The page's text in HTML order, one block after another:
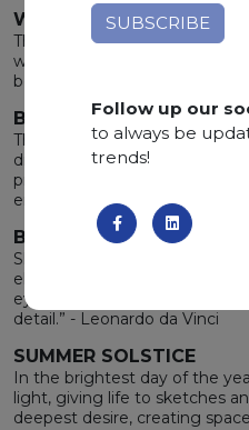
WIDE RANGE OF
The merging of the stone's
warmth gives life to a wide
bewitching the heart and
BOLTS FROM THE BLUE
The enjoyable apprehension
drought calm down the spirit.
precious materials, you will
emotion.
BEAUTY IN DETAILS
Shapes, colors and nuances
elegant and able to charm
eyes on it. “Details make
detail.” - Leonardo da Vinci
SUMMER SOLSTICE
In the brightest day of the
light, giving life to sketches
deepest desire, creating
Follow up our
to always be
trends!